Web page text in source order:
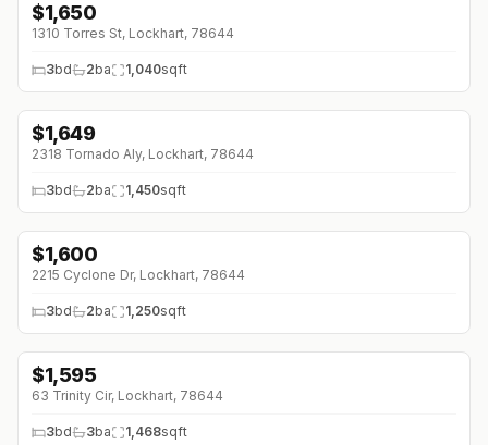
$1,650
1310 Torres St, Lockhart, 78644
3bd 2ba 1,040sqft
$1,649
2318 Tornado Aly, Lockhart, 78644
3bd 2ba 1,450sqft
$1,600
2215 Cyclone Dr, Lockhart, 78644
3bd 2ba 1,250sqft
↓ $30 (0%)
$1,595
63 Trinity Cir, Lockhart, 78644
3bd 3ba 1,468sqft